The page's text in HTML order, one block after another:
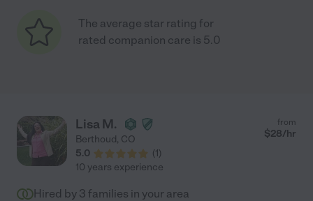
The average star rating for
rated companion care is 5.0
Lisa M.
Berthoud, CO
5.0
(1)
from
$28/hr
10 years experience
Hired by 3 families in your area